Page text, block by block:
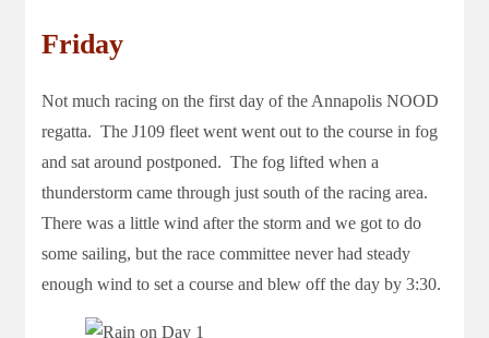
Friday
Not much racing on the first day of the Annapolis NOOD
regatta. The J109 fleet went went out to the course in fog
and sat around postponed. The fog lifted when a
thunderstorm came through just south of the racing area.
There was a little wind after the storm and we got to do
some sailing, but the race committee never had steady
enough wind to set a course and blew off the day by 3:30.